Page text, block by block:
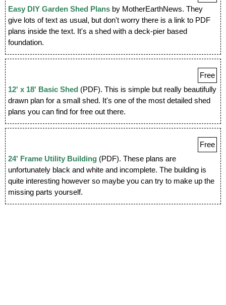
Easy DIY Garden Shed Plans by MotherEarthNews. They
give lots of text as usual, but don't worry there is a link to PDF
plans inside the text. It's a shed with a deck-pier based
foundation.
Free
12' x 18' Basic Shed (PDF). This is simple but really beautifully
drawn plan for a small shed. It's one of the most detailed shed
plans you can find for free out there.
Free
24' Frame Utility Building (PDF). These plans are
unfortunately black and white and incomplete. The building is
quite interesting however so maybe you can try to make up the
missing parts yourself.